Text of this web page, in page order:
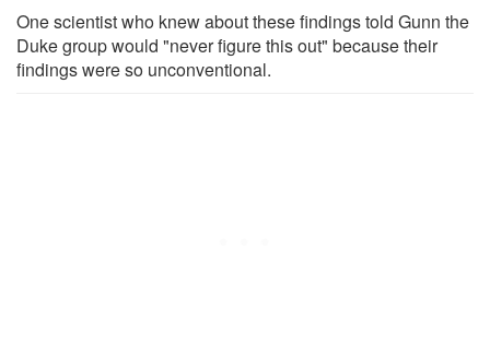
One scientist who knew about these findings told Gunn the
Duke group would "never figure this out" because their
findings were so unconventional.